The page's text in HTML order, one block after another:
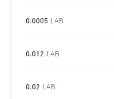
0.0005 LAB
0.012 LAB
0.02 LAB